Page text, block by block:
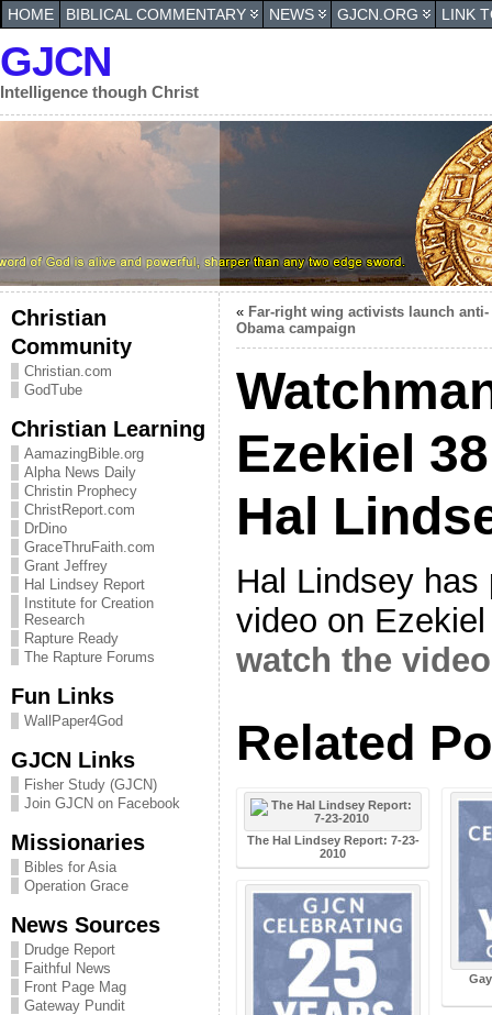
HOME BIBLICAL COMMENTARY NEWS GJCN.ORG LINK
GJCN
Intelligence though Christ
Christian
Community
Christian.com
GodTube
Christian Learning
AamazingBible.org
Alpha News Daily
Christin Prophecy
ChristReport.com
DrDino
GraceThruFaith.com
Grant Jeffrey
Hal Lindsey Report
Institute for Creation
Research
Rapture Ready
The Rapture Forums
Fun Links
WallPaper4God
GJCN Links
Fisher Study (GJCN)
Join GJCN on Facebook
Missionaries
Bibles for Asia
Operation Grace
News Sources
Drudge Report
Faithful News
Front Page Mag
Gateway Pundit
« Far-right wing activists launch anti-
Obama campaign
Ezekiel
Hal
Hal Lindsey
video on
watch the
Related
The Hal Lindsey Report: 7-23-
2010